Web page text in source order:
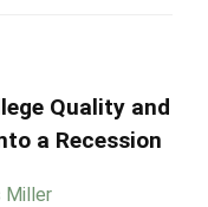
Quality and
a Recession
Miller